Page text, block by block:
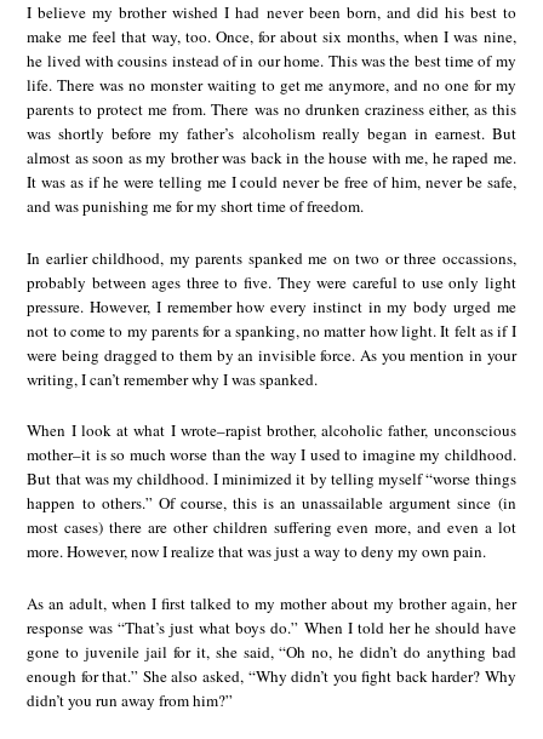
I believe my brother wished I had never been born, and did his best to
make me feel that way, too. Once, for about six months, when I was nine,
he lived with cousins instead of in our home. This was the best time of my
life. There was no monster waiting to get me anymore, and no one for my
parents to protect me from. There was no drunken craziness either, as this
was shortly before my father’s alcoholism really began in earnest. But
almost as soon as my brother was back in the house with me, he raped me.
It was as if he were telling me I could never be free of him, never be safe,
and was punishing me for my short time of freedom.
In earlier childhood, my parents spanked me on two or three occassions,
probably between ages three to five. They were careful to use only light
pressure. However, I remember how every instinct in my body urged me
not to come to my parents for a spanking, no matter how light. It felt as if I
were being dragged to them by an invisible force. As you mention in your
writing, I can’t remember why I was spanked.
When I look at what I wrote–rapist brother, alcoholic father, unconscious
mother–it is so much worse than the way I used to imagine my childhood.
But that was my childhood. I minimized it by telling myself “worse things
happen to others.” Of course, this is an unassailable argument since (in
most cases) there are other children suffering even more, and even a lot
more. However, now I realize that was just a way to deny my own pain.
As an adult, when I first talked to my mother about my brother again, her
response was “That’s just what boys do.” When I told her he should have
gone to juvenile jail for it, she said, “Oh no, he didn’t do anything bad
enough for that.” She also asked, “Why didn’t you fight back harder? Why
didn’t you run away from him?”